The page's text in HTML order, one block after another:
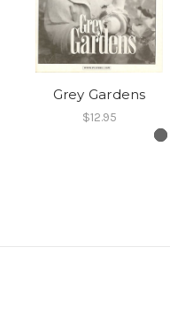
Grey Gardens
$12.95